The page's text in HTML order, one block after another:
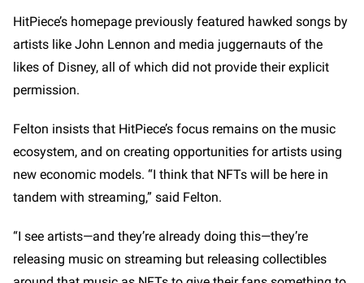
HitPiece’s homepage previously featured hawked songs by
artists like John Lennon and media juggernauts of the
likes of Disney, all of which did not provide their explicit
permission.
Felton insists that HitPiece’s focus remains on the music
ecosystem, and on creating opportunities for artists using
new economic models. “I think that NFTs will be here in
tandem with streaming,” said Felton.
“I see artists—and they’re already doing this—they’re
releasing music on streaming but releasing collectibles